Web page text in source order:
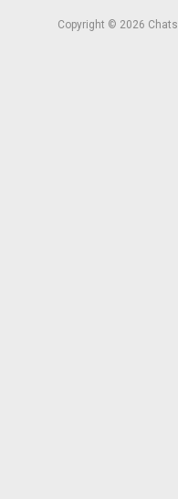
Copyright © 2026